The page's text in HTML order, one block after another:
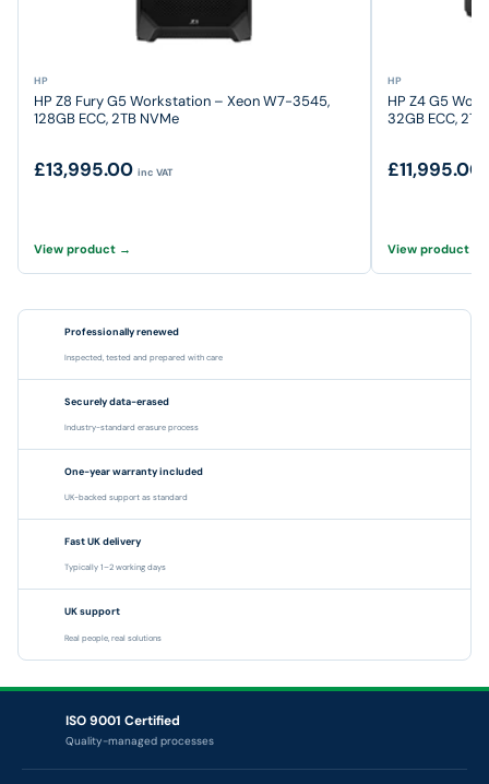
HP
HP Z8 Fury G5 Workstation – Xeon W7-3545,
128GB ECC, 2TB NVMe
£13,995.00 inc VAT
View product →
HP
HP Z4 G5
32GB ECC,
£11,995.00
View product →
Professionally renewed
Inspected, tested and prepared with care
Securely data-erased
Industry-standard erasure process
One-year warranty included
UK-backed support as standard
Fast UK delivery
Typically 1–2 working days
UK support
Real people, real solutions
ISO 9001 Certified
Quality-managed processes